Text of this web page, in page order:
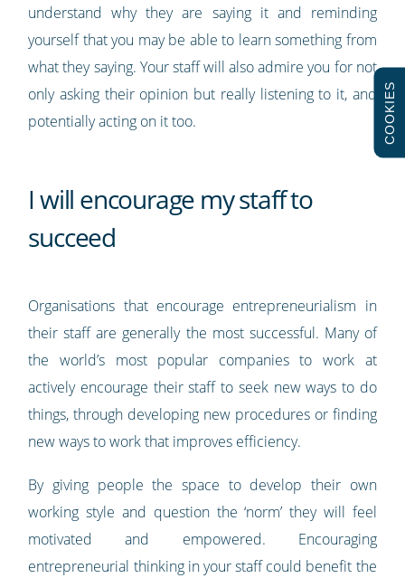
understand why they are saying it and reminding
yourself that you may be able to learn something from
what they saying. Your staff will also admire you for not
only asking their opinion but really listening to it, and
potentially acting on it too.
I will encourage my staff to
succeed
Organisations that encourage entrepreneurialism in
their staff are generally the most successful. Many of
the world’s most popular companies to work at
actively encourage their staff to seek new ways to do
things, through developing new procedures or finding
new ways to work that improves efficiency.
By giving people the space to develop their own
working style and question the ‘norm’ they will feel
motivated and empowered. Encouraging
entrepreneurial thinking in your staff could benefit the
COOKIES